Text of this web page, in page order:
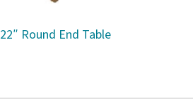
22″ Round End Table